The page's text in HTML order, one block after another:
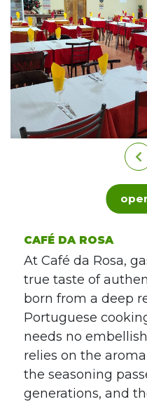
CAFÉ DA ROSA
At Café da Rosa,
true taste of
born from a deep
Portuguese
needs no
relies on the
the seasoning
generations, and